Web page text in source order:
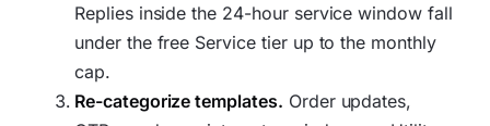
Replies inside the 24-hour service window fall
under the free Service tier up to the monthly
cap.
Re-categorize templates. Order updates,